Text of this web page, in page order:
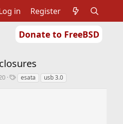
Donate to FreeBSD
in Register
Tesata usb 3.0